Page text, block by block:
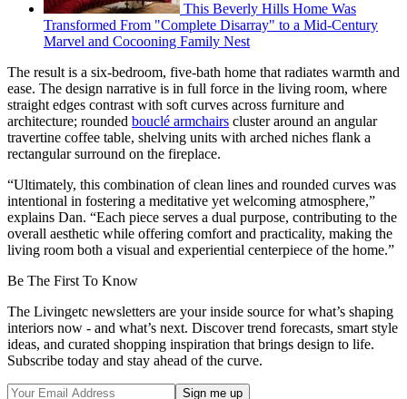
This Beverly Hills Home Was
Transformed From "Complete Disarray" to a Mid-Century
Marvel and Cocooning Family Nest
The result is a six-bedroom, five-bath home that radiates warmth and
ease. The design narrative is in full force in the living room, where
straight edges contrast with soft curves across furniture and
architecture; rounded bouclé armchairs cluster around an angular
travertine coffee table, shelving units with arched niches flank a
rectangular surround on the fireplace.
“Ultimately, this combination of clean lines and rounded curves was
intentional in fostering a meditative yet welcoming atmosphere,”
explains Dan. “Each piece serves a dual purpose, contributing to the
overall aesthetic while offering comfort and practicality, making the
living room both a visual and experiential centerpiece of the home.”
Be The First To Know
The Livingetc newsletters are your inside source for what’s shaping
interiors now - and what’s next. Discover trend forecasts, smart style
ideas, and curated shopping inspiration that brings design to life.
Subscribe today and stay ahead of the curve.